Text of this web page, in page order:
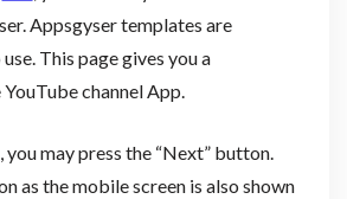
Appsgyser templates are
This page gives you a
channel App.
may press the “Next” button.
as the mobile screen is also shown